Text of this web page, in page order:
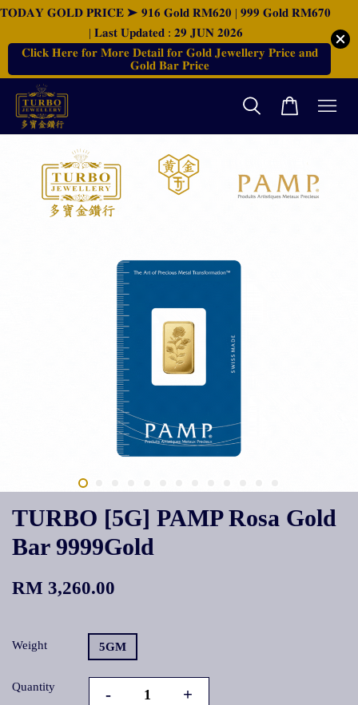
𝐓𝐎𝐃𝐀𝐘 𝐆𝐎𝐋𝐃 𝐏𝐑𝐈𝐂𝐄 ➤ 𝟗𝟏𝟔 𝐆𝐨𝐥𝐝 𝐑𝐌𝟔𝟐𝟎 | 𝟗𝟗𝟗 𝐆𝐨𝐥𝐝 𝐑𝐌𝟔𝟕𝟎
| 𝐋𝐚𝐬𝐭 𝐔𝐩𝐝𝐚𝐭𝐞𝐝 : 𝟐𝟗 𝐉𝐔𝐍 𝟐𝟎𝟐𝟔
𝐂𝐥𝐢𝐜𝐤 𝐇𝐞𝐫𝐞 𝐟𝐨𝐫 𝐌𝐨𝐫𝐞 𝐃𝐞𝐭𝐚𝐢𝐥 𝐟𝐨𝐫 𝐆𝐨𝐥𝐝 𝐉𝐞𝐰𝐞𝐥𝐥𝐞𝐫𝐲 𝐏𝐫𝐢𝐜𝐞 𝐚𝐧𝐝
𝐆𝐨𝐥𝐝 𝐁𝐚𝐫 𝐏𝐫𝐢𝐜𝐞
TURBO [5G] PAMP Rosa Gold
Bar 9999Gold
RM 3,260.00
Weight 5GM
Quantity - +